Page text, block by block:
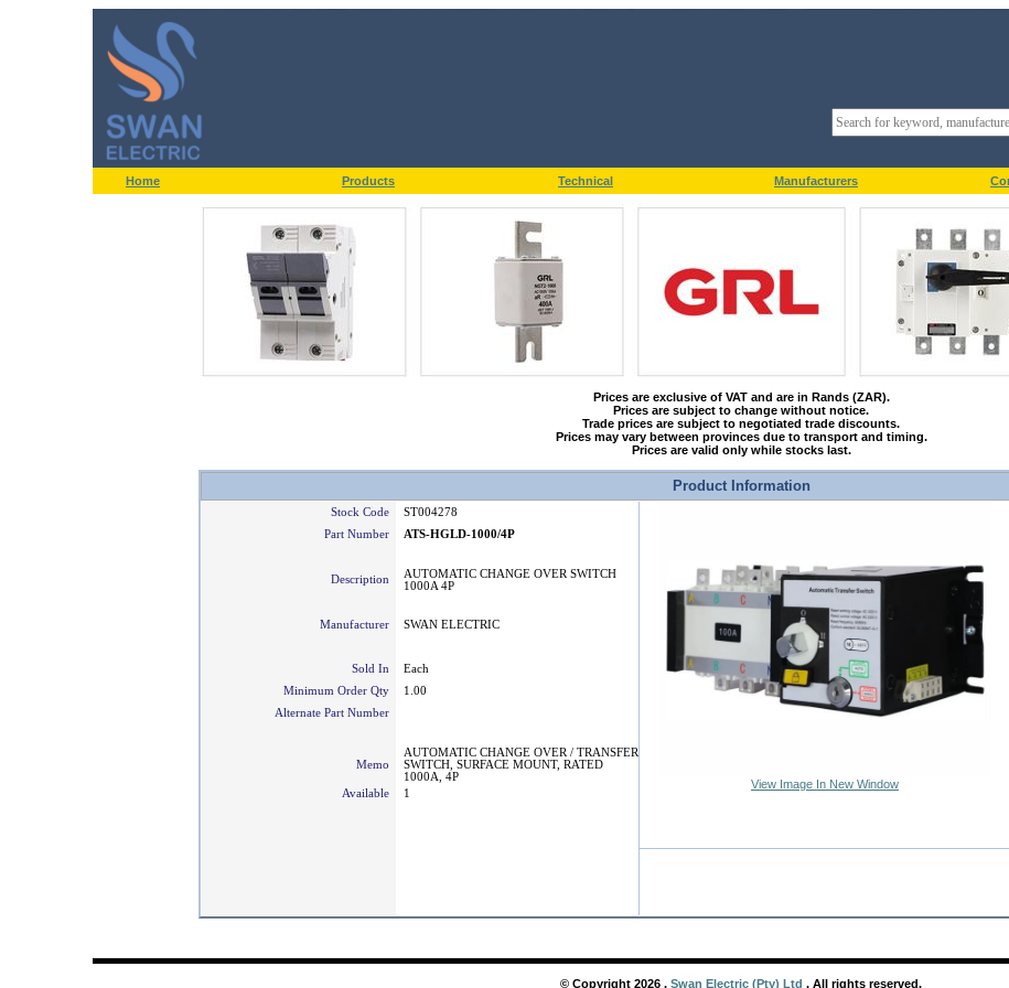
Home Products Technical Manufacturers
Prices are exclusive of VAT and are in Rands (ZAR).
Prices are subject to change without notice.
Trade prices are subject to negotiated trade discounts.
Prices may vary between provinces due to transport and timing.
Prices are valid only while stocks last.
Product Information
Stock Code
ST004278
Part Number
ATS-HGLD-1000/4P
Description
AUTOMATIC CHANGE OVER SWITCH
1000A 4P
Manufacturer SWAN ELECTRIC
Sold In
Each
Minimum Order Qty
1.00
Alternate Part Number
Memo
AUTOMATIC CHANGE OVER / TRANSFER
SWITCH, SURFACE MOUNT, RATED
1000A, 4P
Available
1
View Image In New Window
© Copyright 2026 , Swan Electric (Pty) Ltd . All rights reserved.